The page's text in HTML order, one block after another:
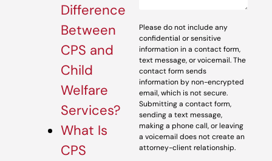
Difference
Between
CPS and
Child
Welfare
Services?
What Is
CPS
Please do not include any
confidential or sensitive
information in a contact form,
text message, or voicemail. The
contact form sends
information by non-encrypted
email, which is not secure.
Submitting a contact form,
sending a text message,
making a phone call, or leaving
a voicemail does not create an
attorney-client relationship.